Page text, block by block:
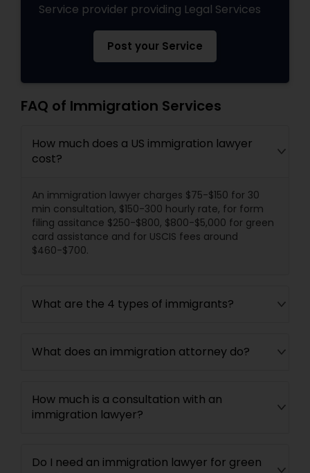
Immigration Services
Legal Attorney Services
Family Law Attorneys
Law Firms
Divorce Attorney
Immigration Lawyers
Service provider providing Legal Services
Post your Service
FAQ of Immigration Services
How much does a US immigration lawyer
cost?
An immigration lawyer charges $75-$150 for 30
min consultation, $150-300 hourly rate, for form
filing assitance $250-$800, $800-$5,000 for green
card assistance and for USCIS fees around
$460-$700.
What are the 4 types of immigrants?
What does an immigration attorney do?
How much is a consultation with an
immigration lawyer?
Do I need an immigration lawyer for green